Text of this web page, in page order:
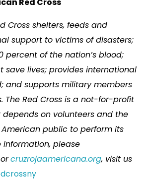
Cross shelters, feeds and
support to victims of disasters;
percent of the nation’s blood;
save lives; provides international
and supports military members
The Red Cross is a not-for-profit
on volunteers and the
public to perform its
information, please
orcruzrojaamericana.org, visit us